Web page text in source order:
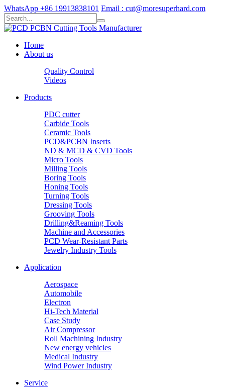
WhatsApp +86 19913838101 Email : cut@moresuperhard.com
Home
About us
Quality Control
Videos
Products
PDC cutter
Carbide Tools
Ceramic Tools
PCD&PCBN Inserts
ND & MCD & CVD Tools
Micro Tools
Milling Tools
Boring Tools
Honing Tools
Turning Tools
Dressing Tools
Grooving Tools
Drilling&Reaming Tools
Machine and Accessories
PCD Wear-Resistant Parts
Jewelry Industry Tools
Application
Aerospace
Automobile
Electron
Hi-Tech Material
Case Study
Air Compressor
Roll Machining Industry
New energy vehicles
Medical Industry
Wind Power Industry
Service